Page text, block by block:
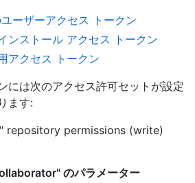
ーザーアクセス トークン
ンストール アクセス トークン
アクセス トークン
には次のアクセス許可セットが設定
ます:
repository permissions (write)
のパラメーター